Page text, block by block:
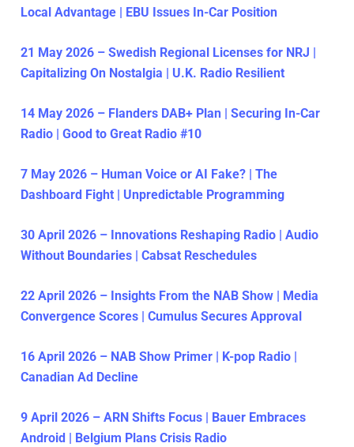
Local Advantage | EBU Issues In-Car Position
21 May 2026 – Swedish Regional Licenses for NRJ |
Capitalizing On Nostalgia | U.K. Radio Resilient
14 May 2026 – Flanders DAB+ Plan | Securing In-Car
Radio | Good to Great Radio #10
7 May 2026 – Human Voice or AI Fake? | The
Dashboard Fight | Unpredictable Programming
30 April 2026 – Innovations Reshaping Radio | Audio
Without Boundaries | Cabsat Reschedules
22 April 2026 – Insights From the NAB Show | Media
Convergence Scores | Cumulus Secures Approval
16 April 2026 – NAB Show Primer | K-pop Radio |
Canadian Ad Decline
9 April 2026 – ARN Shifts Focus | Bauer Embraces
Android | Belgium Plans Crisis Radio